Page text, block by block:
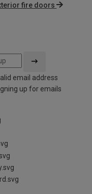
fire doors
email address
up for emails